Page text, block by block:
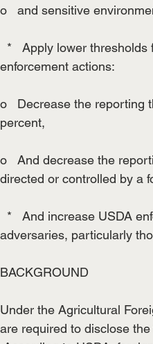
o   and sensitive
*   Apply lower
enforcement actions:
o   Decrease the reporting
percent,
o   And decrease the
directed or controlled by a
*   And increase USDA
adversaries, particularly
BACKGROUND
Under the Agricultural
are required to disclose